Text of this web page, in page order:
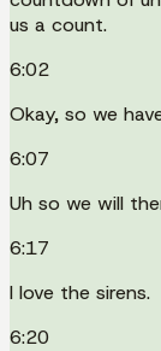
us a count.
6:02
Okay, so we
6:07
Uh so we will
6:17
I love the sirens.
6:20